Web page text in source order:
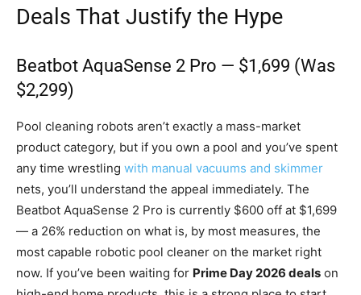
Deals That Justify the Hype
Beatbot AquaSense 2 Pro — $1,699 (Was
$2,299)
Pool cleaning robots aren’t exactly a mass-market
product category, but if you own a pool and you’ve spent
any time wrestling with manual vacuums and skimmer
nets, you’ll understand the appeal immediately. The
Beatbot AquaSense 2 Pro is currently $600 off at $1,699
— a 26% reduction on what is, by most measures, the
most capable robotic pool cleaner on the market right
now. If you’ve been waiting for Prime Day 2026 deals on